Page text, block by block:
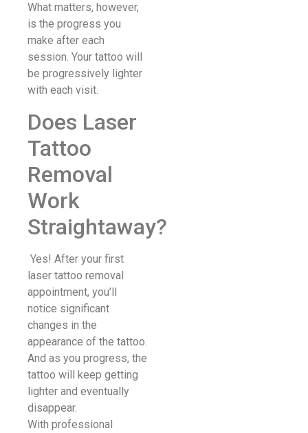
What matters, however,
is the progress you
make after each
session. Your tattoo will
be progressively lighter
with each visit.
Does Laser
Tattoo
Removal
Work
Straightaway?
Yes! After your first
laser tattoo removal
appointment, you’ll
notice significant
changes in the
appearance of the tattoo.
And as you progress, the
tattoo will keep getting
lighter and eventually
disappear.
With professional